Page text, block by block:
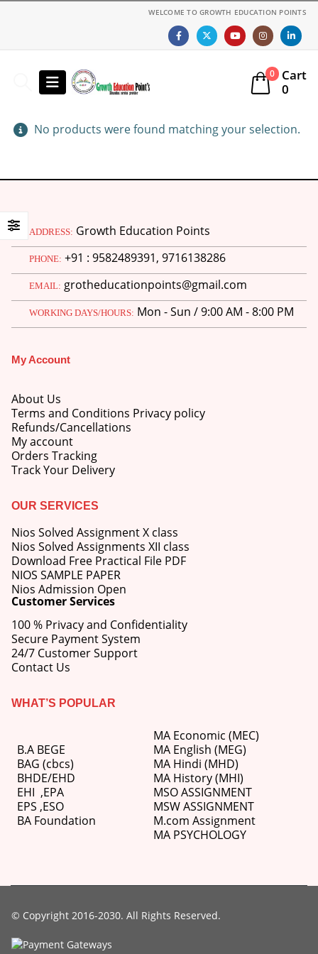
WELCOME TO GROWTH EDUCATION POINTS
0
Cart
0
No products were found matching your selection.
0out of 5
₹750.00 Original
price
was:
₹ 600.00 Current
price
is:
0out of 5
₹750.00 Original
₹600.00
₹600.00.
M.Ed 2nd Semester Series (Set of 3 Books) (According to Jiwaji University)-English Medium-Masters of Education 2026
out of 5
₹750.00
₹750.00.
Current
₹600.00.
ADDRESS: Growth Education Points
PHONE: +91 : 9582489391, 9716138286
EMAIL: grotheducationpoints@gmail.com
WORKING DAYS/HOURS: Mon - Sun / 9:00 AM - 8:00 PM
My Account
About Us
Terms and Conditions Privacy policy
Refunds/Cancellations
My account
Orders Tracking
Track Your Delivery
OUR SERVICES
Nios Solved Assignment X class
Nios Solved Assignments XII class
Download Free Practical File PDF
NIOS SAMPLE PAPER
Nios Admission Open
Customer Services
100 % Privacy and Confidentiality
Secure Payment System
24/7 Customer Support
Contact Us
WHAT’S POPULAR
B.A BEGE
BAG (cbcs)
BHDE/EHD
EHI ,EPA
EPS ,ESO
BA Foundation
MA Economic (MEC)
MA English (MEG)
MA Hindi (MHD)
MA History (MHI)
MSO ASSIGNMENT
MSW ASSIGNMENT
M.com Assignment
MA PSYCHOLOGY
© Copyright 2016-2030. All Rights Reserved.